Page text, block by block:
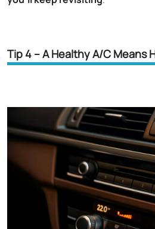
Tip 4 – A Healthy A/C Means